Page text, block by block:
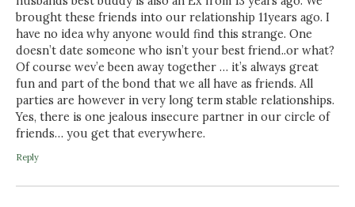
brought these friends into our relationship 11years ago. I
have no idea why anyone would find this strange. One
doesn’t date someone who isn’t your best friend..or what?
Of course wev’e been away together … it’s always great
fun and part of the bond that we all have as friends. All
parties are however in very long term stable relationships.
Yes, there is one jealous insecure partner in our circle of
friends… you get that everywhere.
Reply